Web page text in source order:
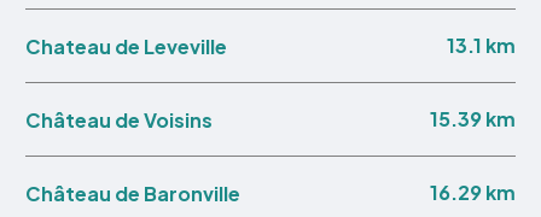
Chateau de Leveville 13.1 km
Château de Voisins 15.39 km
Château de Baronville 16.29 km